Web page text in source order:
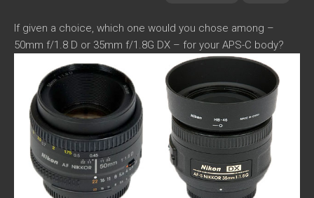
If given a choice, which one would you chose among –
50mm f/1.8 D or 35mm f/1.8G DX – for your APS-C body?